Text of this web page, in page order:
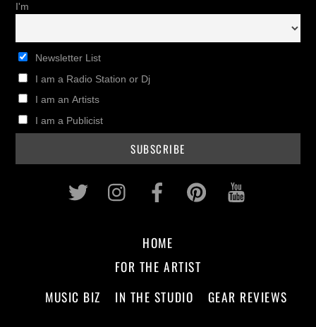
I'm
Newsletter List
I am a Radio Station or Dj
I am an Artists
I am a Publicist
Twitter InstagramFacebookPinterest
HOME
FOR THE ARTIST
MUSIC BIZ
IN THE STUDIO GEAR REVIEWS